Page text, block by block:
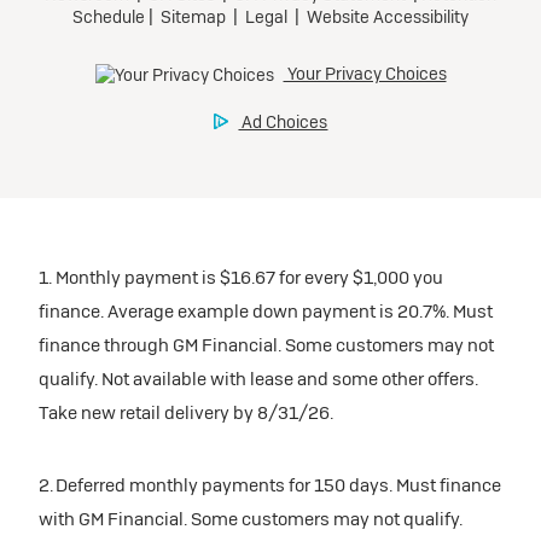
participating dealers.
inventory
Ultra Low-Mileage Lease for Well-Qualified Lessees.
$459/month
$0 security deposit.
Tax, title, license, and dealer fees extra.
Mileage charge of $0.25/mile over 20,000 miles at
participating dealers.
Request Dealer Pricing
1. Monthly payment is $16.67 for every $1,000 you
finance. Average example down payment is 20.7%. Must
finance through GM Financial. Some customers may not
qualify. Not available with lease and some other offers.
Take new retail delivery by 8/31/26.
2. Deferred monthly payments for 150 days. Must finance
with GM Financial. Some customers may not qualify.